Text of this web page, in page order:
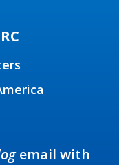
email with